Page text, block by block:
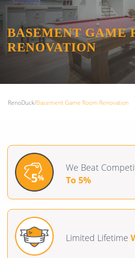
BASEMENT GAME
RENOVATION
RenoDuck/Basement Game Room Renovation
We Beat
To 5%
Limited Lifetime